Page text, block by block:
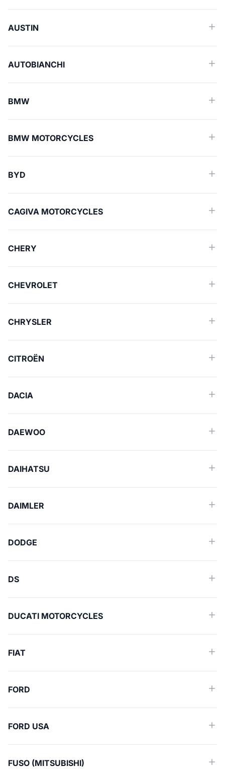
AUSTIN
AUTOBIANCHI
BMW
BMW MOTORCYCLES
BYD
CAGIVA MOTORCYCLES
CHERY
CHEVROLET
CHRYSLER
CITROËN
DACIA
DAEWOO
DAIHATSU
DAIMLER
DODGE
DS
DUCATI MOTORCYCLES
FIAT
FORD
FORD USA
FUSO (MITSUBISHI)